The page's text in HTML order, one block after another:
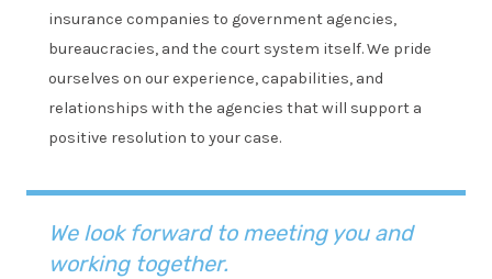
insurance companies to government agencies,
bureaucracies, and the court system itself. We pride
ourselves on our experience, capabilities, and
relationships with the agencies that will support a
positive resolution to your case.
We look forward to meeting you and
working together.